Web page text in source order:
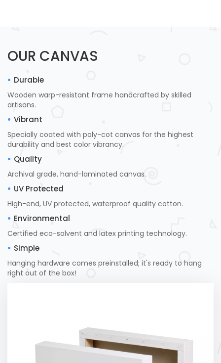
OUR CANVAS
Durable
Wooden warp-resistant frame handcrafted by skilled
artisans.
Vibrant
Specially coated with poly-cot canvas for the highest
durability and best color vibrancy.
Quality
Archival grade, hand-laminated canvas.
UV Protected
High-end, UV protected, waterproof quality cotton.
Environmental
Certified eco-solvent and latex printing technology.
Simple
Hanging hardware comes preinstalled; it's ready to hang
right out of the box!